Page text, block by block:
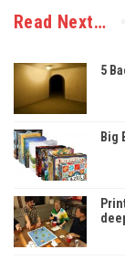
Read Next…
5
Big